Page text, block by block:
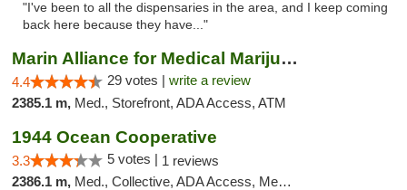
"I've been to all the dispensaries in the area, and I keep coming
back here because they have..."
Marin Alliance for Medical Marijuana
4.4 29 votes | write a review
2385.1 m, Med., Storefront, ADA Access, ATM
1944 Ocean Cooperative
3.3 5 votes | 1 reviews
2386.1 m, Med., Collective, ADA Access, Member Application Required, Debit Card